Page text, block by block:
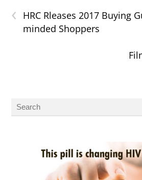
‹
HRC Rleases 2017 Buying
minded Shoppers